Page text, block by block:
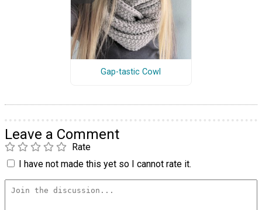
Gap-tastic Cowl
Leave a Comment
Rate
I have not made this yet so I cannot rate it.